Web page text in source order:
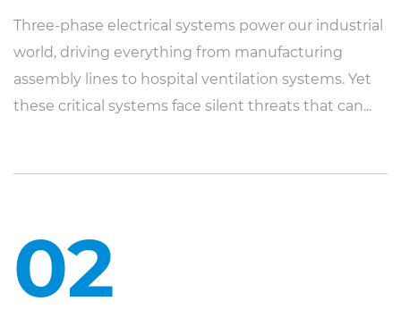
Three-phase electrical systems power our industrial
world, driving everything from manufacturing
assembly lines to hospital ventilation systems. Yet
these critical systems face silent threats that can...
02